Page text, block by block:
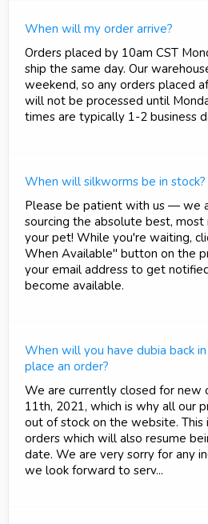
When will my order arrive?
Orders placed by 10am CST
ship the same day. Our
weekend, so any orders placed
will not be processed until
times are typically 1-2 business
When will silkworms be in stock?
Please be patient with us — we
sourcing the absolute best,
your pet! While you're waiting,
When Available" button on the
your email address to get
become available.
When will you have dubia back
place an order?
We are currently closed for new
11th, 2021, which is why all our
out of stock on the website. This
orders which will also resume
date. We are very sorry for any
we look forward to serv...